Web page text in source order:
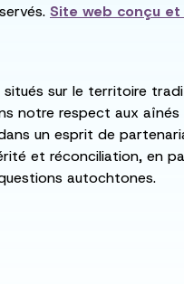
Site web conçu
sur le territoire
notre respect aux
un esprit de
et réconciliation, en
autochtones.